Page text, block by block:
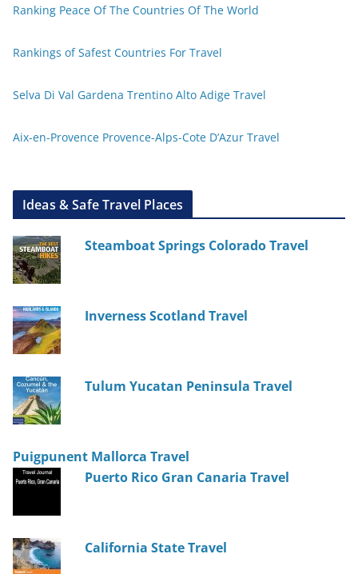
Ranking Peace Of The Countries Of The World
Rankings of Safest Countries For Travel
Selva Di Val Gardena Trentino Alto Adige Travel
Aix-en-Provence Provence-Alps-Cote D’Azur Travel
Ideas & Safe Travel Places
Steamboat Springs Colorado Travel
Inverness Scotland Travel
Tulum Yucatan Peninsula Travel
Puigpunent Mallorca Travel
Puerto Rico Gran Canaria Travel
California State Travel